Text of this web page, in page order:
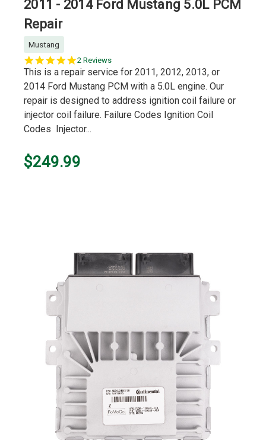
2011 - 2014 Ford Mustang 5.0L PCM
Repair
Mustang
5.0
star
2 Reviews
This is a repair service for 2011, 2012, 2013, or
2014 Ford Mustang PCM with a 5.0L engine. Our
repair is designed to address ignition coil failure or
injector coil failure. Failure Codes Ignition Coil
Codes Injector...
$249.99